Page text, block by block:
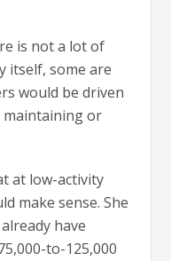
is not a lot of
itself, some are
would be driven
maintaining or
at low-activity
make sense. She
have
to-125,000